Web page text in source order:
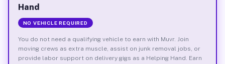
Hand
NO VEHICLE REQUIRED
You do not need a qualifying vehicle to earn with Muvr. Join
moving crews as extra muscle, assist on junk removal jobs, or
provide labor support on delivery gigs as a Helping Hand. Earn